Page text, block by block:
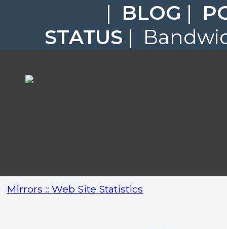
| BLOG |
STATUS |
Mirrors :: Web Site Statistics